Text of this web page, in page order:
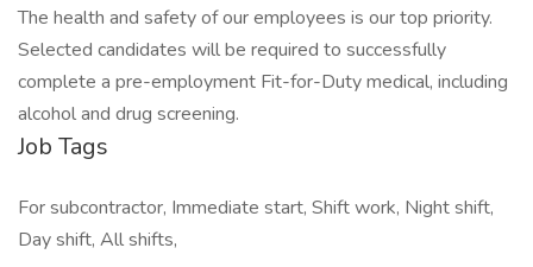
The health and safety of our employees is our top priority.
Selected candidates will be required to successfully
complete a pre-employment Fit-for-Duty medical, including
alcohol and drug screening.
Job Tags
For subcontractor, Immediate start, Shift work, Night shift,
Day shift, All shifts,